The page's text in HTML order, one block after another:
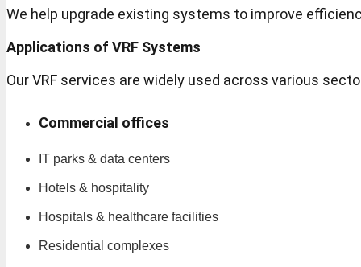
We help upgrade existing systems to improve
Applications of VRF Systems
Our VRF services are widely used across various
Commercial offices
IT parks & data centers
Hotels & hospitality
Hospitals & healthcare facilities
Residential complexes